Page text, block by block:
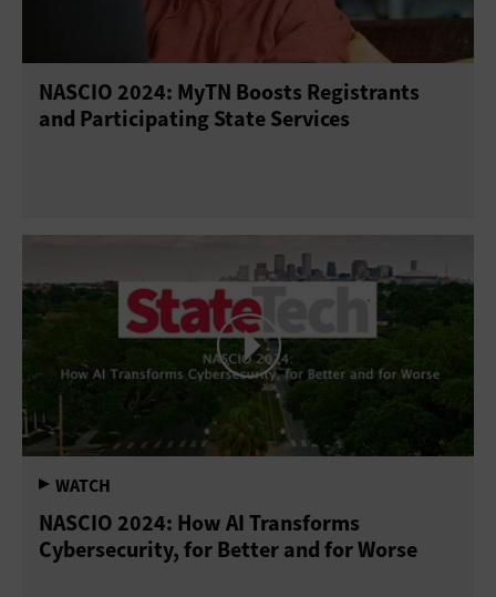
NASCIO 2024: MyTN Boosts Registrants
and Participating State Services
NASCIO 2024: How AI Transforms
Cybersecurity, for Better and for Worse